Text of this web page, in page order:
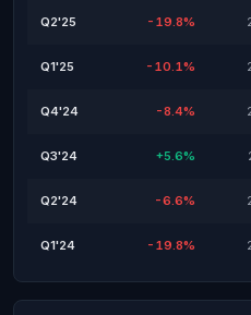
Q2'25 -19.8%
Q1'25 -10.1%
Q4'24 -8.4%
Q3'24 +5.6%
Q2'24 -6.6%
Q1'24 -19.8%